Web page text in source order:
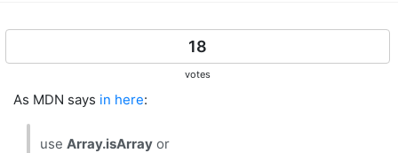
18
votes
As MDN says in here:
use Array.isArray or